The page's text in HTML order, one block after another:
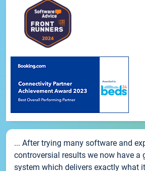
... After trying many software and
controversial results we now have a
system which delivers exactly what